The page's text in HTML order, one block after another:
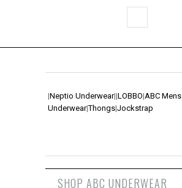
|Neptio Underwear||LOBBO|ABC Mens
Underwear|Thongs|Jockstrap
SHOP ABC UNDERWEAR